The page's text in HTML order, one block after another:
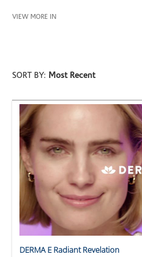
VIEW MORE IN
SORT BY: Most Recent
DERMA E Radiant Revelation